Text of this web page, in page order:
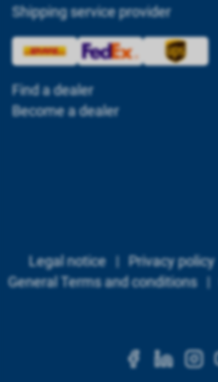
Shipping service provider
Find a dealer
Become a dealer
Legal notice| Privacy policy
General Terms and conditions
https://